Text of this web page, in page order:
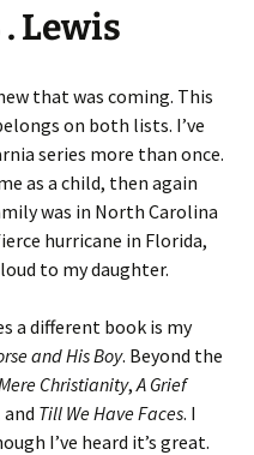
. Lewis
that was coming. This
on both lists. I’ve
series more than once.
as a child, then again
was in North Carolina
hurricane in Florida,
to my daughter.
a different book is my
and His Boy. Beyond the
Christianity,A Grief
and Till We Have Faces. I
I’ve heard it’s great.